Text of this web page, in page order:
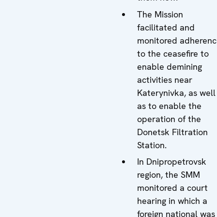
The Mission
facilitated and
monitored
to the ceasefire to
enable demining
activities near
Katerynivka, as well
as to enable the
operation of the
Donetsk Filtration
Station.
In Dnipropetrovsk
region, the SMM
monitored a court
hearing in which a
foreign national was